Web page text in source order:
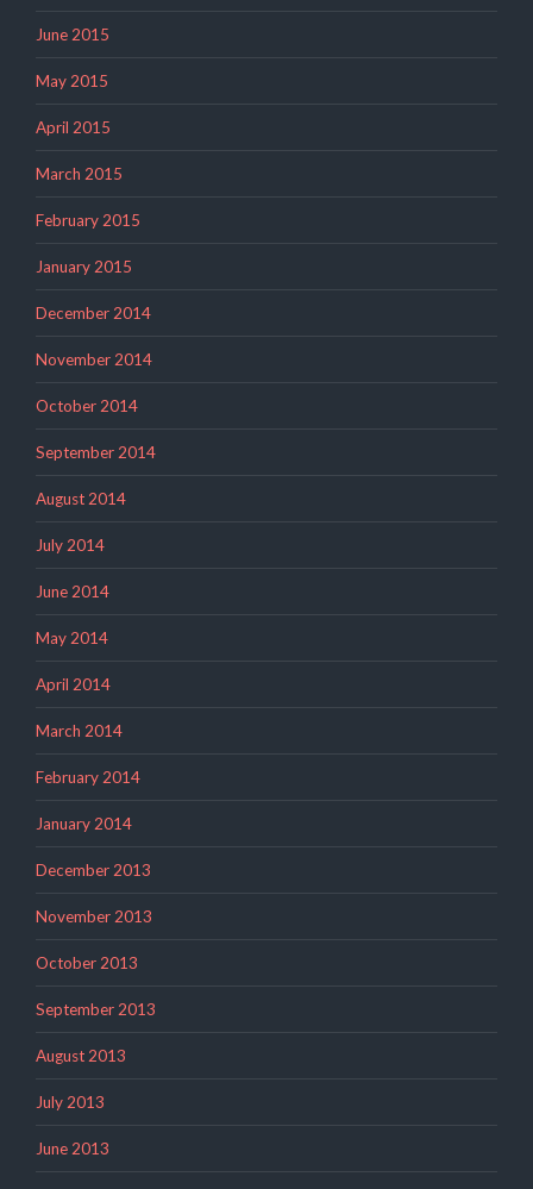
June 2015
May 2015
April 2015
March 2015
February 2015
January 2015
December 2014
November 2014
October 2014
September 2014
August 2014
July 2014
June 2014
May 2014
April 2014
March 2014
February 2014
January 2014
December 2013
November 2013
October 2013
September 2013
August 2013
July 2013
June 2013